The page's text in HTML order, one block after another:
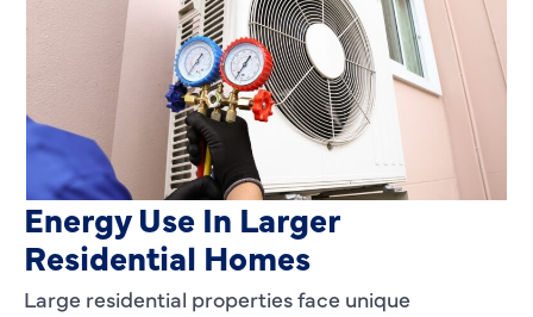
Heating Services That Enhance
Energy Use In Larger
Residential Homes
Large residential properties face unique